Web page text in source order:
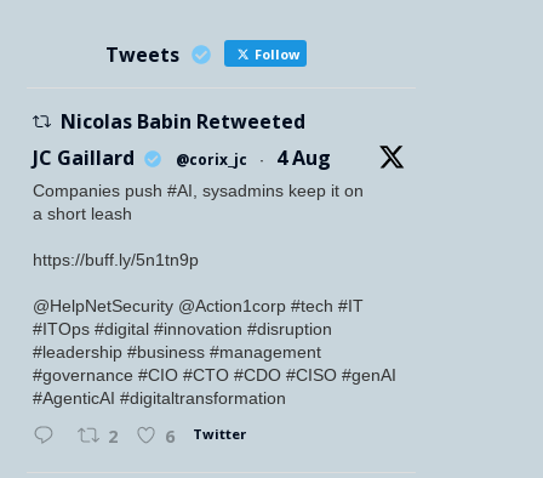
Tweets Follow
Nicolas Babin Retweeted
JC Gaillard
@corix_jc · 4 Aug
Companies push #AI, sysadmins keep it on
a short leash
https://buff.ly/5n1tn9p
@HelpNetSecurity @Action1corp #tech #IT
#ITOps #digital #innovation #disruption
#leadership #business #management
#governance #CIO #CTO #CDO #CISO #genAI
#AgenticAI #digitaltransformation
2 6 Twitter